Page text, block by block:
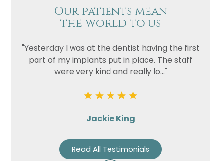
Our patients mean
the world to us
"Yesterday I was at the dentist having the first
part of my implants put in place. The staff
were very kind and really lo..."
Jackie King
Read All Testimonials